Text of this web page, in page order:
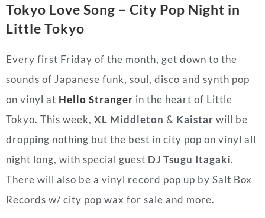
Tokyo Love Song – City Pop Night in
Little Tokyo
Every first Friday of the month, get down to the
sounds of Japanese funk, soul, disco and synth pop
on vinyl at Hello Stranger in the heart of Little
Tokyo. This week, XL Middleton & Kaistar will be
dropping nothing but the best in city pop on vinyl all
night long, with special guest DJ Tsugu Itagaki.
There will also be a vinyl record pop up by Salt Box
Records w/ city pop wax for sale and more.